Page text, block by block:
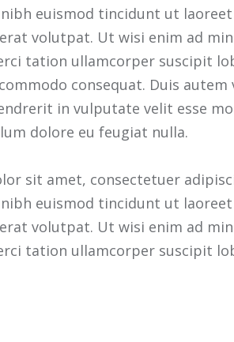
euismod tincidunt ut
volutpat. Ut wisi enim ad
tation ullamcorper suscipit
consequat. Duis autem
in vulputate velit esse
dolore eu feugiat nulla.
sit amet, consectetuer
euismod tincidunt ut
volutpat. Ut wisi enim ad
tation ullamcorper suscipit